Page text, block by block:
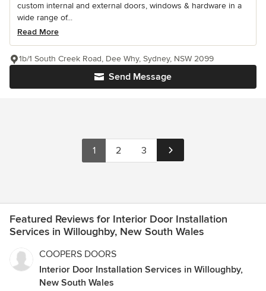
custom internal and external doors, windows & hardware in a
wide range of...
Read More
Send Message
1b/1 South Creek Road, Dee Why, Sydney, NSW 2099
1 2 3
Featured Reviews for Interior Door Installation
Services in Willoughby, New South Wales
COOPERS DOORS
Interior Door Installation Services in Willoughby,
New South Wales